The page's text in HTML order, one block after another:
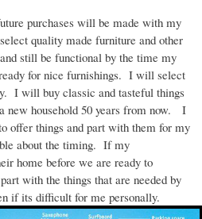
purchases will be made with my
quality made furniture and other
still be functional by the time my
for nice furnishings. I will select
I will buy classic and tasteful things
household 50 years from now.
I
offer things and part with them for my
about the timing. If my
home before we are ready to
with the things that are needed by
if its difficult for me personally.